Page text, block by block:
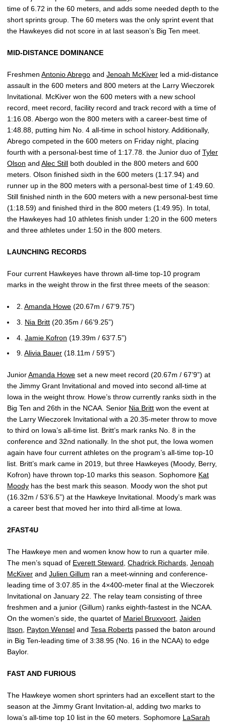
time of 6.72 in the 60 meters, and adds some needed depth to the
short sprints group. The 60 meters was the only sprint event that
the Hawkeyes did not score in at last season’s Big Ten meet.
MID-DISTANCE DOMINANCE
Freshmen Antonio Abrego and Jenoah McKiver led a mid-distance
assault in the 600 meters and 800 meters at the Larry Wieczorek
Invitational. McKiver won the 600 meters with a new school
record, meet record, facility record and track record with a time of
1:16.08. Abergo won the 800 meters with a career-best time of
1:48.88, putting him No. 4 all-time in school history. Additionally,
Abrego competed in the 600 meters on Friday night, placing
fourth with a personal-best time of 1:17.78. the Junior duo of Tyler
Olson and Alec Still both doubled in the 800 meters and 600
meters. Olson finished sixth in the 600 meters (1:17.94) and
runner up in the 800 meters with a personal-best time of 1:49.60.
Still finished ninth in the 600 meters with a new personal-best time
(1:18.59) and finished third in the 800 meters (1:49.95). In total,
the Hawkeyes had 10 athletes finish under 1:20 in the 600 meters
and three athletes under 1:50 in the 800 meters.
LAUNCHING RECORDS
Four current Hawkeyes have thrown all-time top-10 program
marks in the weight throw in the first three meets of the season:
2. Amanda Howe (20.67m / 67’9.75”)
3. Nia Britt (20.35m / 66’9.25”)
4. Jamie Kofron (19.39m / 63’7.5”)
9. Alivia Bauer (18.11m / 59’5”)
JuniorAmanda Howe set a new meet record (20.67m / 67’9”) at
the Jimmy Grant Invitational and moved into second all-time at
Iowa in the weight throw. Howe’s throw currently ranks sixth in the
Big Ten and 26th in the NCAA. Senior Nia Britt won the event at
the Larry Wieczorek Invitational with a 20.35-meter throw to move
to third on Iowa’s all-time list. Britt’s mark ranks No. 8 in the
conference and 32nd nationally. In the shot put, the Iowa women
again have four current athletes on the program’s all-time top-10
list. Britt’s mark came in 2019, but three Hawkeyes (Moody, Berry,
Kofron) have thrown top-10 marks this season. Sophomore Kat
Moody has the best mark this season. Moody won the shot put
(16.32m / 53’6.5”) at the Hawkeye Invitational. Moody’s mark was
a career best that moved her into third all-time at Iowa.
2FAST4U
The Hawkeye men and women know how to run a quarter mile.
The men’s squad of Everett Steward, Chadrick Richards, Jenoah
McKiver and Julien Gillum ran a meet-winning and conference-
leading time of 3:07.85 in the 4×400-meter final at the Wieczorek
Invitational on January 22. The relay team consisting of three
freshmen and a junior (Gillum) ranks eighth-fastest in the NCAA.
On the women’s side, the quartet of Mariel Bruxvoort, Jaiden
Itson, Payton Wensel and Tesa Roberts passed the baton around
in Big Ten-leading time of 3:38.95 (No. 16 in the NCAA) to edge
Baylor.
FAST AND FURIOUS
The Hawkeye women short sprinters had an excellent start to the
season at the Jimmy Grant Invitation-al, adding two marks to
Iowa’s all-time top 10 list in the 60 meters. Sophomore LaSarah